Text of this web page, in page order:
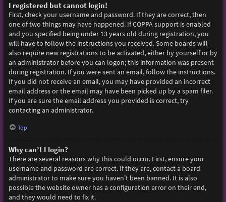
I registered but cannot login!
First, check your username and password. If they are correct, then
one of two things may have happened. If COPPA support is enabled
and you specified being under 13 years old during registration, you
will have to follow the instructions you received. Some boards will
also require new registrations to be activated, either by yourself or by
an administrator before you can logon; this information was present
during registration. If you were sent an email, follow the instructions.
If you did not receive an email, you may have provided an incorrect
email address or the email may have been picked up by a spam filer.
If you are sure the email address you provided is correct, try
contacting an administrator.
Top
Why can’t I login?
There are several reasons why this could occur. First, ensure your
username and password are correct. If they are, contact a board
administrator to make sure you haven’t been banned. It is also
possible the website owner has a configuration error on their end,
and they would need to fix it.